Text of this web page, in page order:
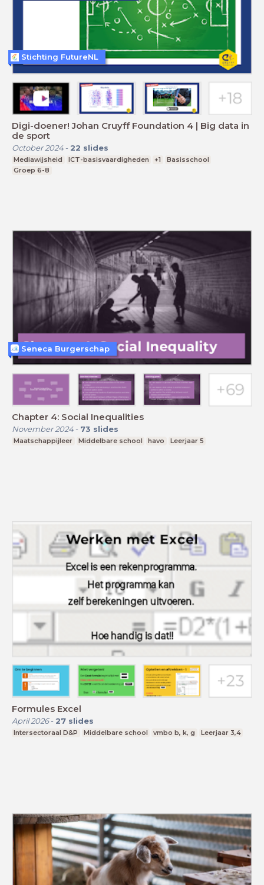
Digi-doener! Johan Cruyff Foundation 4 | Big data in
de sport
October 2024- 22 slides
Mediawijsheid ICT-basisvaardigheden +1
Basisschool
Groep 6-8
Stichting FutureNL
Chapter 4: Social Inequalities
November 2024- 73 slides
Maatschappijleer Middelbare school havo Leerjaar 5
Seneca Burgerschap
Formules Excel
April 2026- 27 slides
Intersectoraal D&P Middelbare school vmbo b, k, g Leerjaar 3,4